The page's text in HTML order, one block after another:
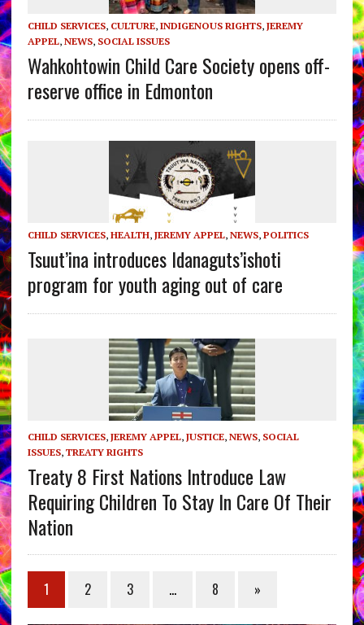
CHILD SERVICES, CULTURE, INDIGENOUS RIGHTS, JEREMY
APPEL, NEWS, SOCIAL ISSUES
Wahkohtowin Child Care Society opens off-
reserve office in Edmonton
CHILD SERVICES, HEALTH, JEREMY APPEL, NEWS, POLITICS
Tsuut’ina introduces Idanaguts’ishoti
program for youth aging out of care
CHILD SERVICES, JEREMY APPEL, JUSTICE, NEWS, SOCIAL
ISSUES, TREATY RIGHTS
Treaty 8 First Nations Introduce Law
Requiring Children To Stay In Care Of Their
Nation
1 2 3 … 8 »